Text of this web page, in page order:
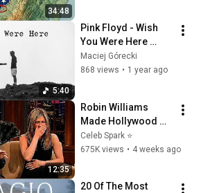
34:48
5:40
Pink Floyd - Wish
You Were Here
(Music Video with
Lyrics)
Maciej Górecki
868 views • 1 year ago
12:35
Robin Williams
Made Hollywood
Stars Lose Control
and Go Off-Script
Celeb Spark ⭐
675K views • 4 weeks ago
20 Of The Most